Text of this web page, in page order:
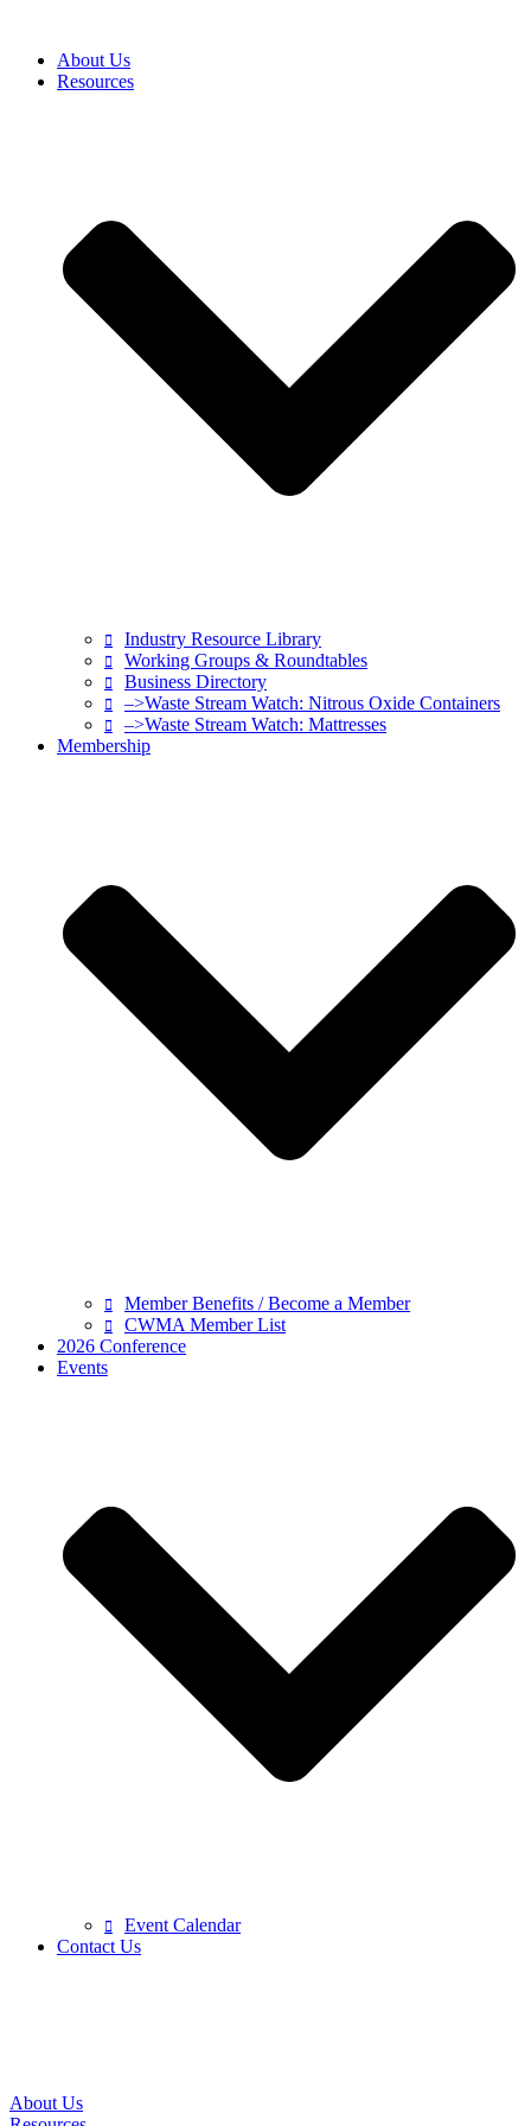
About Us
Resources
Industry Resource Library
Working Groups & Roundtables
Business Directory
–>Waste Stream Watch: Nitrous Oxide Containers
–>Waste Stream Watch: Mattresses
Membership
Member Benefits / Become a Member
CWMA Member List
2026 Conference
Events
Event Calendar
Contact Us
About Us